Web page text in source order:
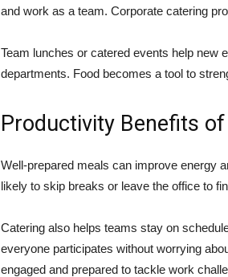
and work as a team. Corporate catering
Team lunches or catered events help new
departments. Food becomes a tool to
Productivity Benefits
Well-prepared meals can improve energy
likely to skip breaks or leave the office to
Catering also helps teams stay on
everyone participates without worrying
engaged and prepared to tackle work